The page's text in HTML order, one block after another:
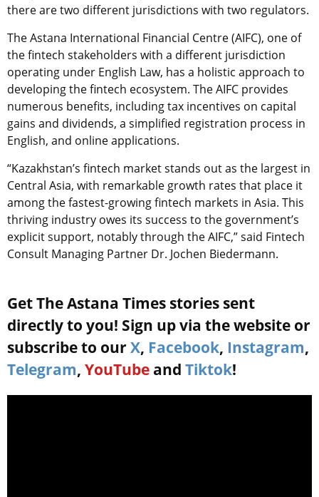
there are two different jurisdictions with two regulators.
The Astana International Financial Centre (AIFC), one of
the fintech stakeholders with a different jurisdiction
operating under English Law, has a holistic approach to
developing the fintech ecosystem. The AIFC provides
numerous benefits, including tax incentives on capital
gains and dividends, a simplified registration process in
English, and online applications.
“Kazakhstan’s fintech market stands out as the largest in
Central Asia, with remarkable growth rates that place it
among the fastest-growing fintech markets in Asia. This
thriving industry owes its success to the government’s
explicit support, notably through the AIFC,” said Fintech
Consult Managing Partner Dr. Jochen Biedermann.
Get The Astana Times stories sent
directly to you! Sign up via the website or
subscribe to our X, Facebook, Instagram,
Telegram, YouTube and Tiktok!